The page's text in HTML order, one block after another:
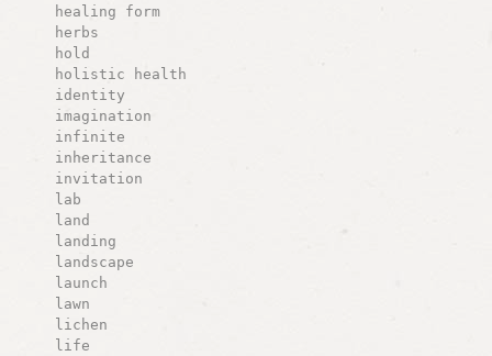
healing form
herbs
hold
holistic health
identity
imagination
infinite
inheritance
invitation
lab
land
landing
landscape
launch
lawn
lichen
life